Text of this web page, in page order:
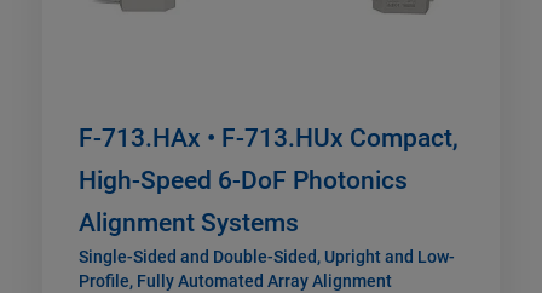
F-713.HAx • F-713.HUx Compact,
High-Speed 6-DoF Photonics
Alignment Systems
Single-Sided and Double-Sided, Upright and Low-
Profile, Fully Automated Array Alignment